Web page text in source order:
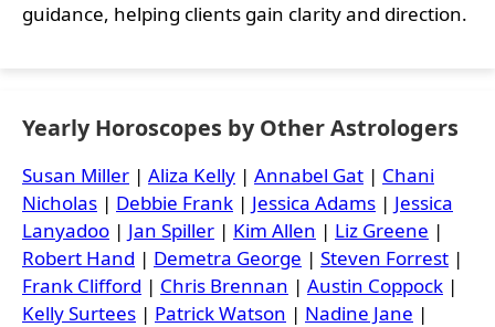
guidance, helping clients gain clarity and direction.
Yearly Horoscopes by Other Astrologers
Susan Miller | Aliza Kelly | Annabel Gat | Chani
Nicholas | Debbie Frank | Jessica Adams | Jessica
Lanyadoo | Jan Spiller | Kim Allen | Liz Greene |
Robert Hand | Demetra George | Steven Forrest |
Frank Clifford | Chris Brennan | Austin Coppock |
Kelly Surtees | Patrick Watson | Nadine Jane |